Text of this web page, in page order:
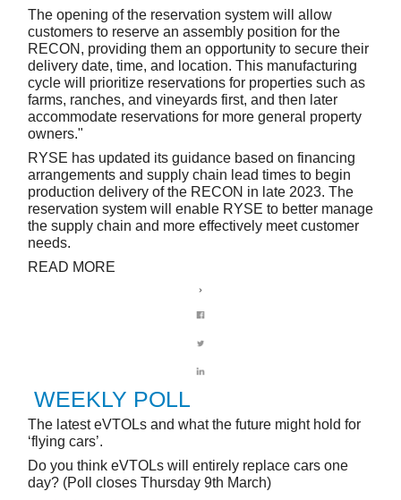
The opening of the reservation system will allow
customers to reserve an assembly position for the
RECON, providing them an opportunity to secure their
delivery date, time, and location. This manufacturing
cycle will prioritize reservations for properties such as
farms, ranches, and vineyards first, and then later
accommodate reservations for more general property
owners."
RYSE has updated its guidance based on financing
arrangements and supply chain lead times to begin
production delivery of the RECON in late 2023. The
reservation system will enable RYSE to better manage
the supply chain and more effectively meet customer
needs.
READ MORE
WEEKLY POLL
The latest eVTOLs and what the future might hold for
‘flying cars’.
Do you think eVTOLs will entirely replace cars one
day? (Poll closes Thursday 9th March)